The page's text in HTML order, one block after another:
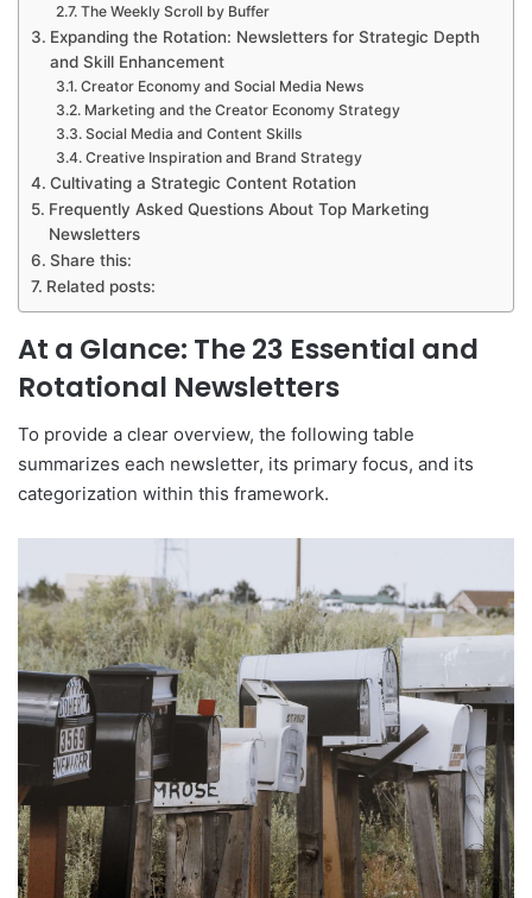
The Weekly Scroll by Buffer
Expanding the Rotation: Newsletters for Strategic Depth
and Skill Enhancement
Creator Economy and Social Media News
Marketing and the Creator Economy Strategy
Social Media and Content Skills
Creative Inspiration and Brand Strategy
Cultivating a Strategic Content Rotation
Frequently Asked Questions About Top Marketing
Newsletters
Share this:
Related posts:
At a Glance: The 23 Essential and
Rotational Newsletters
To provide a clear overview, the following table
summarizes each newsletter, its primary focus, and its
categorization within this framework.